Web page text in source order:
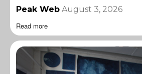
Peak Web August 3, 2026
Read more